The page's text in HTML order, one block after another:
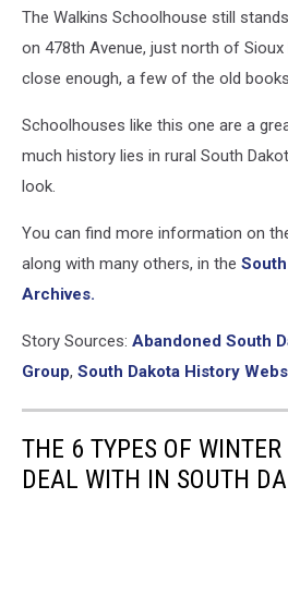
Google
Maps
The Walkins Schoolhouse still
on 478th Avenue, just north of
close enough, a few of the old
Schoolhouses like this one are a
much history lies in rural South
look.
You can find more information on
along with many others, in the
Archives.
Story Sources: Abandoned South
Group, South Dakota History
THE 6 TYPES OF WINTER
DEAL WITH IN SOUTH